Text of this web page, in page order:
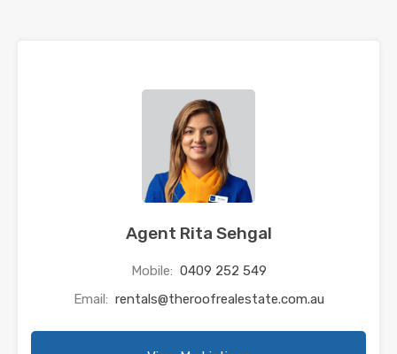
Agent Rita Sehgal
Mobile: 0409 252 549
Email: rentals@theroofrealestate.com.au